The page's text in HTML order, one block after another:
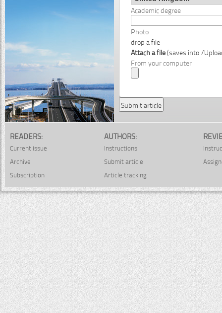
Academic degree
Photo
drop a file
Attach a file(saves into /
From your computer
READERS:
Current issue
Archive
Subscription
AUTHORS:
Instructions
Submit article
Article tracking